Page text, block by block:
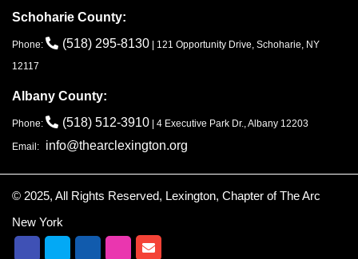
Schoharie County:
Phone: (518) 295-8130 | 121 Opportunity Drive, Schoharie, NY
12117
Albany County:
Phone: (518) 512-3910 | 4 Executive Park Dr., Albany 12203
Email: info@thearclexington.org
© 2025, All Rights Reserved, Lexington, Chapter of The Arc
New York